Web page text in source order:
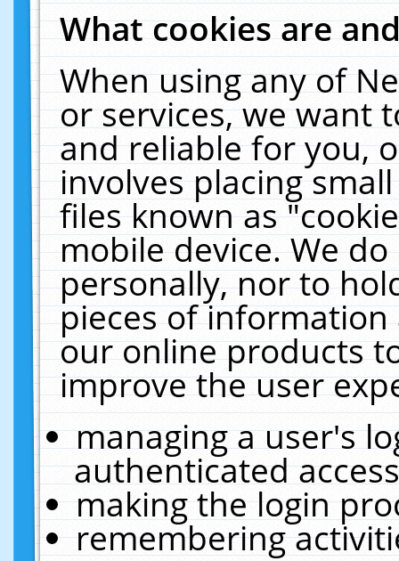
What cookies are
When using any of
or services, we want
and reliable for you,
involves placing
files known as
mobile device. We
personally, nor to
pieces of
our online products
improve the user
managing a user's
authenticated
making the login
remembering